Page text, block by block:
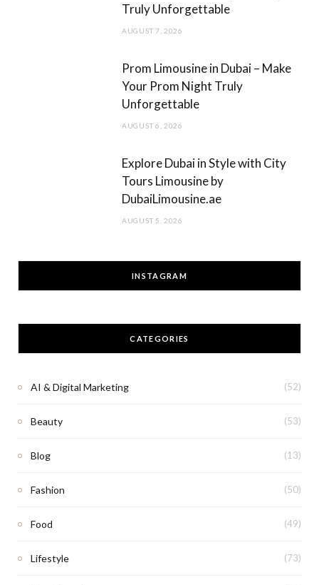
Truly Unforgettable
AUGUST 7, 2026
Prom Limousine in Dubai – Make
Your Prom Night Truly
Unforgettable
AUGUST 6, 2026
Explore Dubai in Style with City
Tours Limousine by
DubaiLimousine.ae
AUGUST 5, 2026
INSTAGRAM
CATEGORIES
AI & Digital Marketing (52)
Beauty (53)
Blog (13)
Fashion (50)
Food (49)
Lifestyle (73)